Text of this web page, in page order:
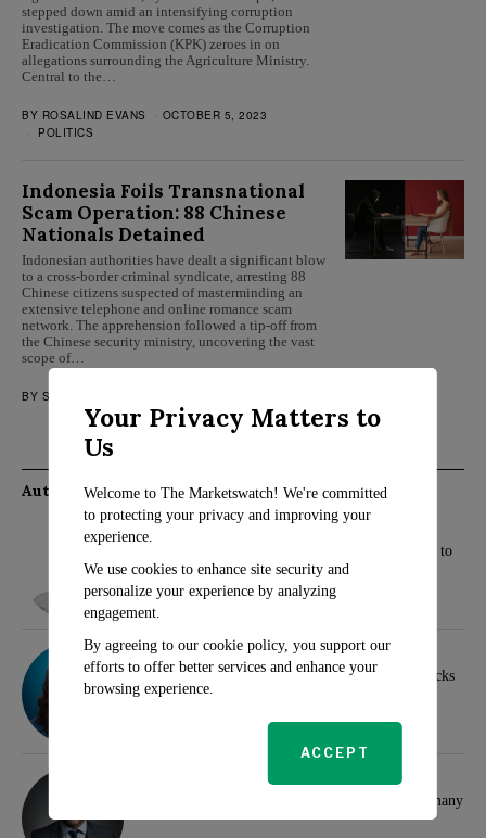
stepped down amid an intensifying corruption
investigation. The move comes as the Corruption
Eradication Commission (KPK) zeroes in on
allegations surrounding the Agriculture Ministry.
Central to the…
BY ROSALIND EVANS
OCTOBER 5, 2023
POLITICS
Indonesia Foils Transnational
Scam Operation: 88 Chinese
Nationals Detained
Indonesian authorities have dealt a significant blow
to a cross-border criminal syndicate, arresting 88
Chinese citizens suspected of masterminding an
extensive telephone and online romance scam
network. The apprehension followed a tip-off from
the Chinese security ministry, uncovering the vast
scope of…
BY SARAH TRAVERS
Authors
Rosalind Evans
New Tax Changes for 2025: What Families Need to
Know
Sarah Travers
Wall Street Analysts Highlight Top Dividend Stocks
for Investors
Hamas and Samidoun Network Face Ban in Germany
Your Privacy Matters to
Us
Welcome to The Marketswatch! We're committed
to protecting your privacy and improving your
experience.
We use cookies to enhance site security and
personalize your experience by analyzing
engagement.
By agreeing to our cookie policy, you support our
efforts to offer better services and enhance your
browsing experience.
ACCEPT